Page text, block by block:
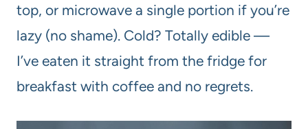
top, or microwave a single portion if you’re
lazy (no shame). Cold? Totally edible —
I’ve eaten it straight from the fridge for
breakfast with coffee and no regrets.